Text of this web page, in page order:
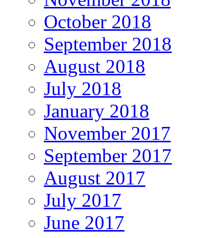
October 2018
September 2018
August 2018
July 2018
January 2018
November 2017
September 2017
August 2017
July 2017
June 2017